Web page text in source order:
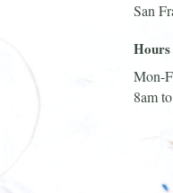
San
Hours
Mon-
8am